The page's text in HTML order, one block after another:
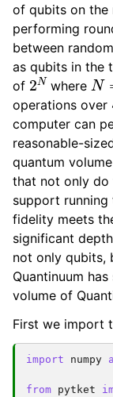
of qubits on the
performing
between
as qubits in the
of 2Nwhere N=
operations over
computer can
reasonable-
quantum
that not only do
support
fidelity meets
significant
not only qubits,
Quantinuum
volume of
First we import
import numpy
from pytket